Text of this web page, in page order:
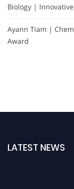
Biology |
Ayann Tiam |
Award
LATEST NEWS